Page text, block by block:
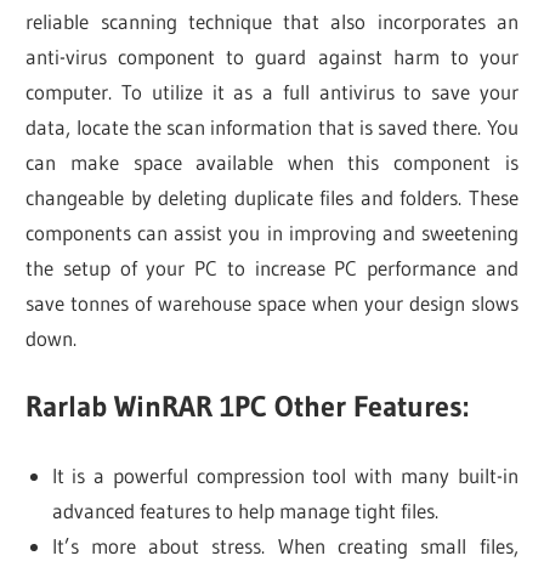
reliable scanning technique that also incorporates an
anti-virus component to guard against harm to your
computer. To utilize it as a full antivirus to save your
data, locate the scan information that is saved there. You
can make space available when this component is
changeable by deleting duplicate files and folders. These
components can assist you in improving and sweetening
the setup of your PC to increase PC performance and
save tonnes of warehouse space when your design slows
down.
Rarlab WinRAR 1PC Other Features:
It is a powerful compression tool with many built-in
advanced features to help manage tight files.
It’s more about stress. When creating small files,